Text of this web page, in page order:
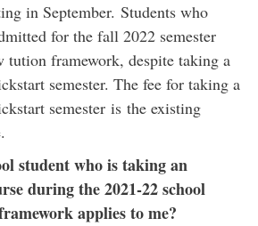
in September. Students who
for the fall 2022 semester
tution framework, despite taking a
semester. The fee for taking a
semester is the existing
student who is taking an
during the 2021-22 school
applies to me?